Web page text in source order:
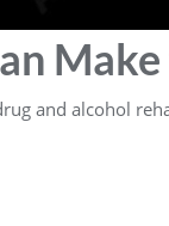
and alcohol